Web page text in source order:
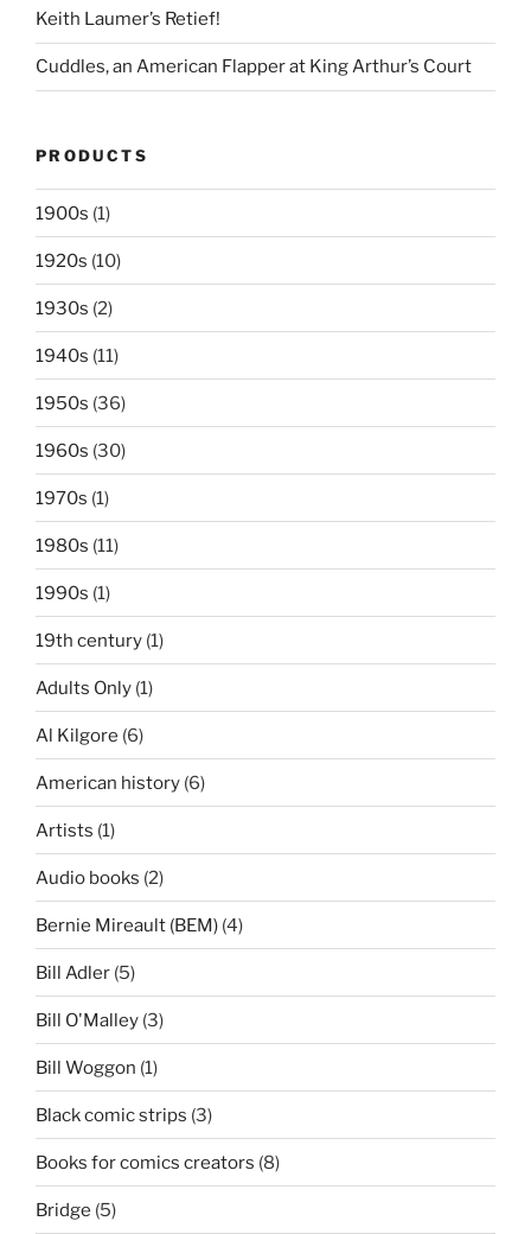
Keith Laumer’s Retief!
Cuddles, an American Flapper at King Arthur’s Court
PRODUCTS
1900s (1)
1920s (10)
1930s (2)
1940s (11)
1950s (36)
1960s (30)
1970s (1)
1980s (11)
1990s (1)
19th century (1)
Adults Only (1)
Al Kilgore (6)
American history (6)
Artists (1)
Audio books (2)
Bernie Mireault (BEM) (4)
Bill Adler (5)
Bill O'Malley (3)
Bill Woggon (1)
Black comic strips (3)
Books for comics creators (8)
Bridge (5)